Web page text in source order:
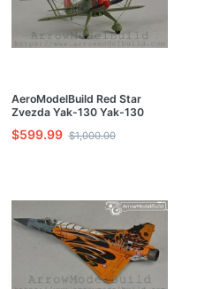
AeroModelBuild Red Star
Zvezda Yak-130 Yak-130
Trainer Built & Painted 1/72
Model Kit
$599.99 $1,000.00